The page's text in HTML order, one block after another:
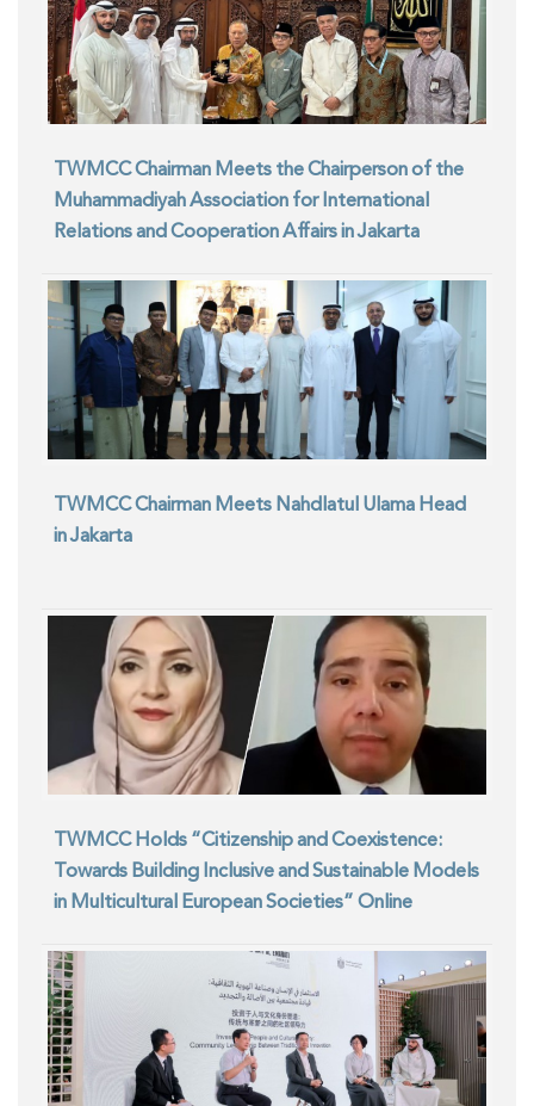
TWMCC Chairman Meets the Chairperson of the
Muhammadiyah Association for International
Relations and Cooperation Affairs in Jakarta
TWMCC Chairman Meets Nahdlatul Ulama Head
in Jakarta
TWMCC Holds “Citizenship and Coexistence:
Towards Building Inclusive and Sustainable Models
in Multicultural European Societies” Online